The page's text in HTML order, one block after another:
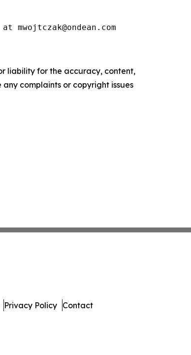
liability for the accuracy, content,
complaints or copyright issues
Privacy Policy Contact